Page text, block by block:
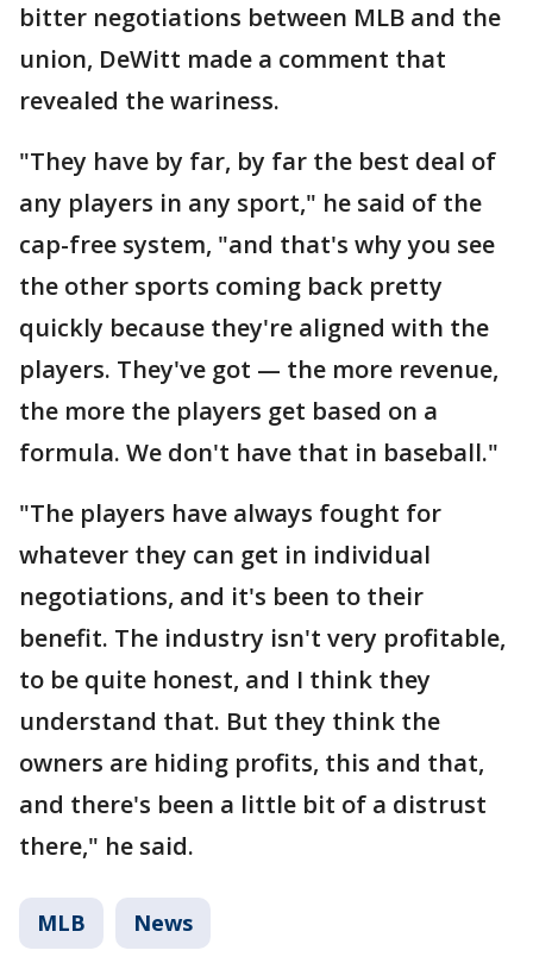
bitter negotiations between MLB and the
union, DeWitt made a comment that
revealed the wariness.
"They have by far, by far the best deal of
any players in any sport," he said of the
cap-free system, "and that's why you see
the other sports coming back pretty
quickly because they're aligned with the
players. They've got — the more revenue,
the more the players get based on a
formula. We don't have that in baseball."
"The players have always fought for
whatever they can get in individual
negotiations, and it's been to their
benefit. The industry isn't very profitable,
to be quite honest, and I think they
understand that. But they think the
owners are hiding profits, this and that,
and there's been a little bit of a distrust
there," he said.
MLB News